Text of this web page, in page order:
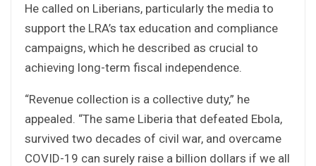
He called on Liberians, particularly the media to
support the LRA’s tax education and compliance
campaigns, which he described as crucial to
achieving long-term fiscal independence.
“Revenue collection is a collective duty,” he
appealed. “The same Liberia that defeated Ebola,
survived two decades of civil war, and overcame
COVID-19 can surely raise a billion dollars if we all